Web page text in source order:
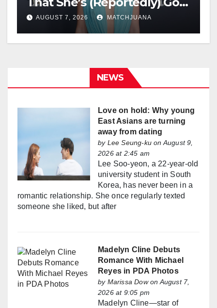
a New Man
AUGUST 7, 2026 MATCHJUANA
NEWS
Love on hold: Why young
East Asians are turning
away from dating
by Lee Seung-ku on August 9,
2026 at 2:45 am
Lee Soo-yeon, a 22-year-old
university student in South
Korea, has never been in a
romantic relationship. She once regularly texted
someone she liked, but after
Madelyn Cline Debuts
Romance With Michael
Reyes in PDA Photos
by Marissa Dowon August 7,
2026 at 9:05 pm
Madelyn Cline—star of